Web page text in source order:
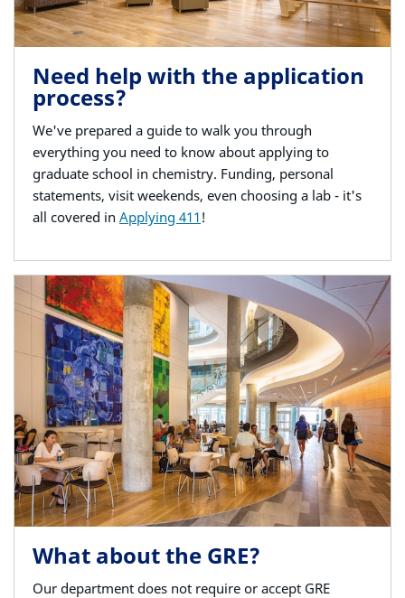
Need help with the application
process?
We've prepared a guide to walk you through
everything you need to know about applying to
graduate school in chemistry. Funding, personal
statements, visit weekends, even choosing a lab - it's
all covered in Applying 411 !
What about the GRE?
Our department does not require or accept GRE